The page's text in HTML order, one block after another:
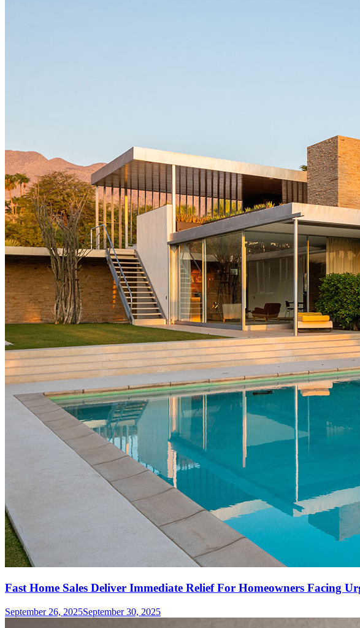
Fast Home Sales Deliver Immediate Relief For Homeowners Facing
September 26, 2025September 30, 2025